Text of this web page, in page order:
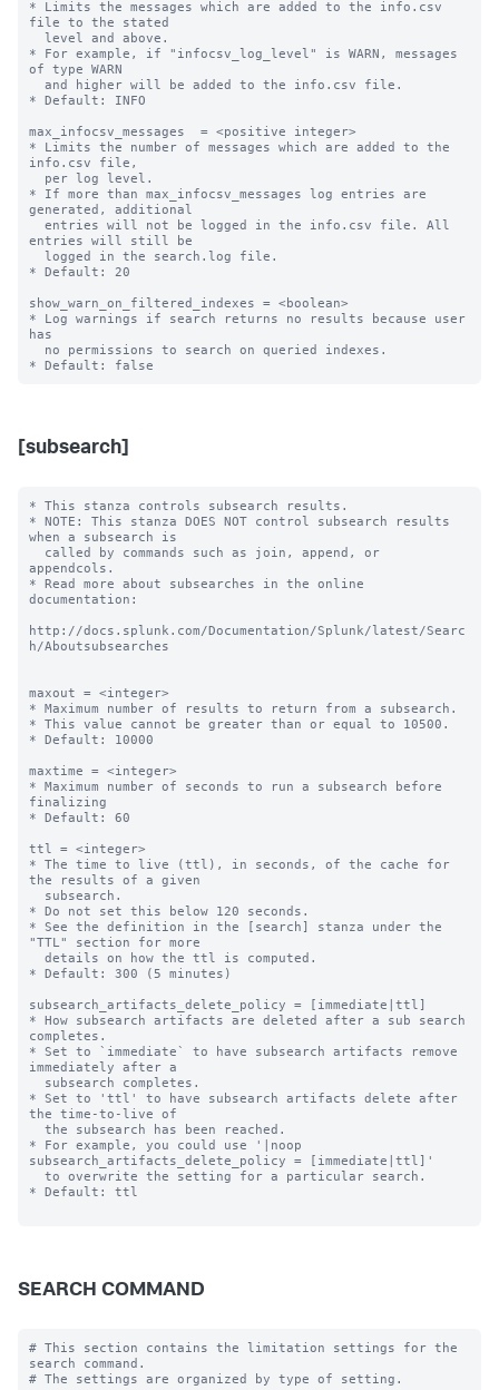
* Limits the messages which are added to the info.csv
file to the stated
* For example, if "infocsv_log_level" is WARN, messages
of type WARN
* Default: INFO
max_infocsv_messages  = <positive integer>
* Limits the number of messages which are added to the
info.csv file,
* If more than max_infocsv_messages log entries are
generated, additional
entries will still be
* Default: 20
show_warn_on_filtered_indexes = <boolean>
* Log warnings if search returns no results because user
has
[subsearch]
* This stanza controls subsearch results.
* NOTE: This stanza DOES NOT control subsearch results
when a subsearch is
appendcols.
* Read more about subsearches in the online
documentation:
http://docs.splunk.com/Documentation/Splunk/latest/Searc
h/Aboutsubsearches
maxout = <integer>
* Maximum number of results to return from a subsearch.
* This value cannot be greater than or equal to 10500.
* Default: 10000
maxtime = <integer>
* Maximum number of seconds to run a subsearch before
finalizing
* Default: 60
ttl = <integer>
* The time to live (ttl), in seconds, of the cache for
the results of a given
* Do not set this below 120 seconds.
* See the definition in the [search] stanza under the
"TTL" section for more
* Default: 300 (5 minutes)
subsearch_artifacts_delete_policy = [immediate|ttl]
* How subsearch artifacts are deleted after a sub search
completes.
* Set to `immediate` to have subsearch artifacts remove
immediately after a
* Set to 'ttl' to have subsearch artifacts delete after
the time-to-live of
* For example, you could use '|noop
subsearch_artifacts_delete_policy = [immediate|ttl]'
* Default: ttl
SEARCH COMMAND
# This section contains the limitation settings for the
search command.